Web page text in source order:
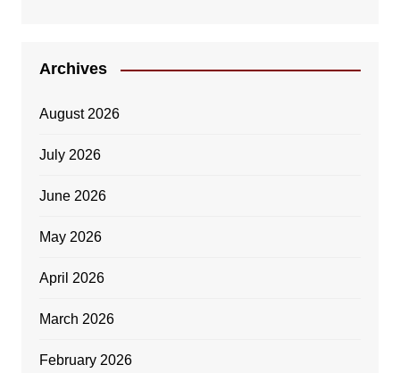
Archives
August 2026
July 2026
June 2026
May 2026
April 2026
March 2026
February 2026